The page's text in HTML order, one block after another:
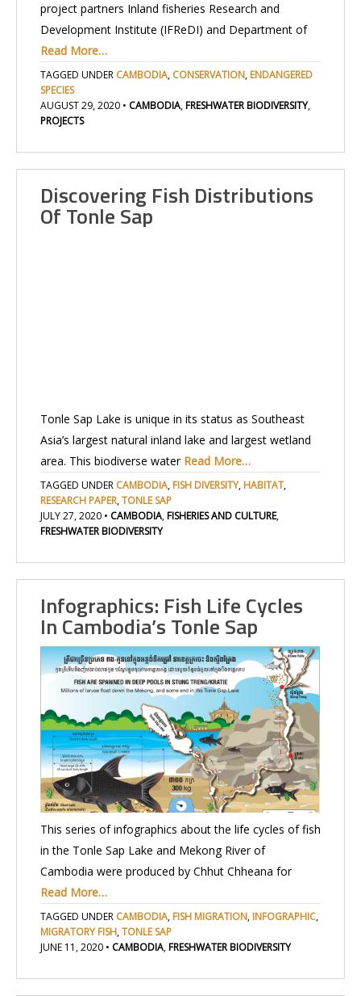
project partners Inland fisheries Research and
Development Institute (IFReDI) and Department of
Read More…
TAGGED UNDER CAMBODIA, CONSERVATION, ENDANGERED
SPECIES
AUGUST 29, 2020 • CAMBODIA,FRESHWATER BIODIVERSITY,
PROJECTS
Discovering Fish Distributions
Of Tonle Sap
Tonle Sap Lake is unique in its status as Southeast
Asia’s largest natural inland lake and largest wetland
area. This biodiverse water Read More…
TAGGED UNDER CAMBODIA, FISH DIVERSITY, HABITAT,
RESEARCH PAPER,TONLE SAP
JULY 27, 2020 • CAMBODIA,FISHERIES AND CULTURE,
FRESHWATER BIODIVERSITY
Infographics: Fish Life Cycles
In Cambodia’s Tonle Sap
This series of infographics about the life cycles of fish
in the Tonle Sap Lake and Mekong River of
Cambodia were produced by Chhut Chheana for
Read More…
TAGGED UNDER CAMBODIA, FISH MIGRATION, INFOGRAPHIC,
MIGRATORY FISH,TONLE SAP
JUNE 11, 2020 • CAMBODIA,FRESHWATER BIODIVERSITY